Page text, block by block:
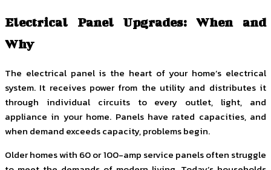
Electrical Panel Upgrades: When and
Why
The electrical panel is the heart of your home’s electrical
system. It receives power from the utility and distributes it
through individual circuits to every outlet, light, and
appliance in your home. Panels have rated capacities, and
when demand exceeds capacity, problems begin.
Older homes with 60 or 100-amp service panels often struggle